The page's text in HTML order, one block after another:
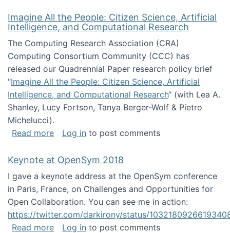
Imagine All the People: Citizen Science, Artificial
Intelligence, and Computational Research
The Computing Research Association (CRA)
Computing Consortium Community (CCC) has
released our Quadrennial Paper research policy brief
"Imagine All the People: Citizen Science, Artificial
Intelligence, and Computational Research“ (with Lea A.
Shanley, Lucy Fortson, Tanya Berger-Wolf & Pietro
Michelucci).
Read moreabout Imagine All the People: Citizen
Log in to post comments
Keynote at OpenSym 2018
I gave a keynote address at the OpenSym conference
in Paris, France, on Challenges and Opportunities for
Open Collaboration. You can see me in action:
https://twitter.com/darkirony/status/
Read moreabout Keynote at OpenSym 2018
Log in to post comments